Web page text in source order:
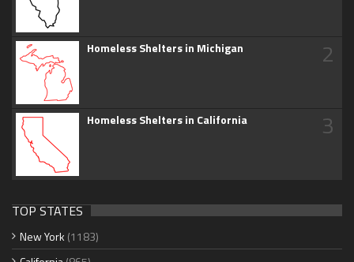
Homeless Shelters in Michigan 2
Homeless Shelters in California 3
TOP STATES
New York (1183)